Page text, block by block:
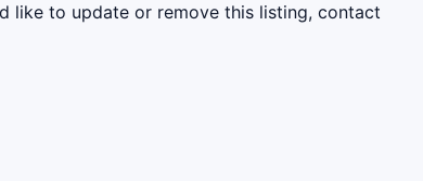
like to update or remove this listing, contact